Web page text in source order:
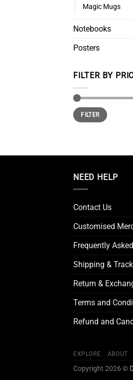
Magic Mugs
Notebooks
Posters
FILTER BY
Min
price
Max
priceFILTER
NEED HELP
Contact Us
Customised
Frequently
Shipping &
Return &
Terms and
Refund and
EXPLORE ABOUT
Copyright 2026 ©